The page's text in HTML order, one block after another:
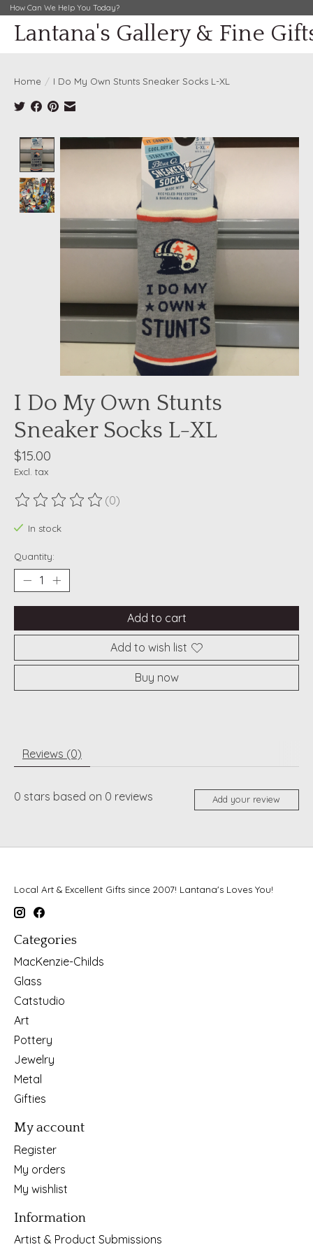
How Can We Help You Today?
Lantana's Gallery & Fine
Home / I Do My Own Stunts Sneaker Socks L-XL
Product image slideshow Items
I Do My Own Stunts
Sneaker Socks L-XL
$15.00
Excl. tax
The rating of this product is
(0)
In stock
Quantity:
Add to cart
Add to wish list
Buy now
Reviews (0)
0 stars based on 0 reviews Add your review
Local Art & Excellent Gifts since 2007! Lantana's Loves You!
Categories
MacKenzie-Childs
Glass
Catstudio
Art
Pottery
Jewelry
Metal
Gifties
My account
Register
My orders
My wishlist
Information
Artist & Product Submissions